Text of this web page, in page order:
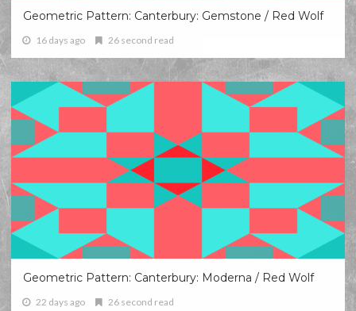
Geometric Pattern: Canterbury: Gemstone / Red Wolf
16 days ago 26 second read
Geometric Pattern: Canterbury: Moderna / Red Wolf
22 days ago 26 second read